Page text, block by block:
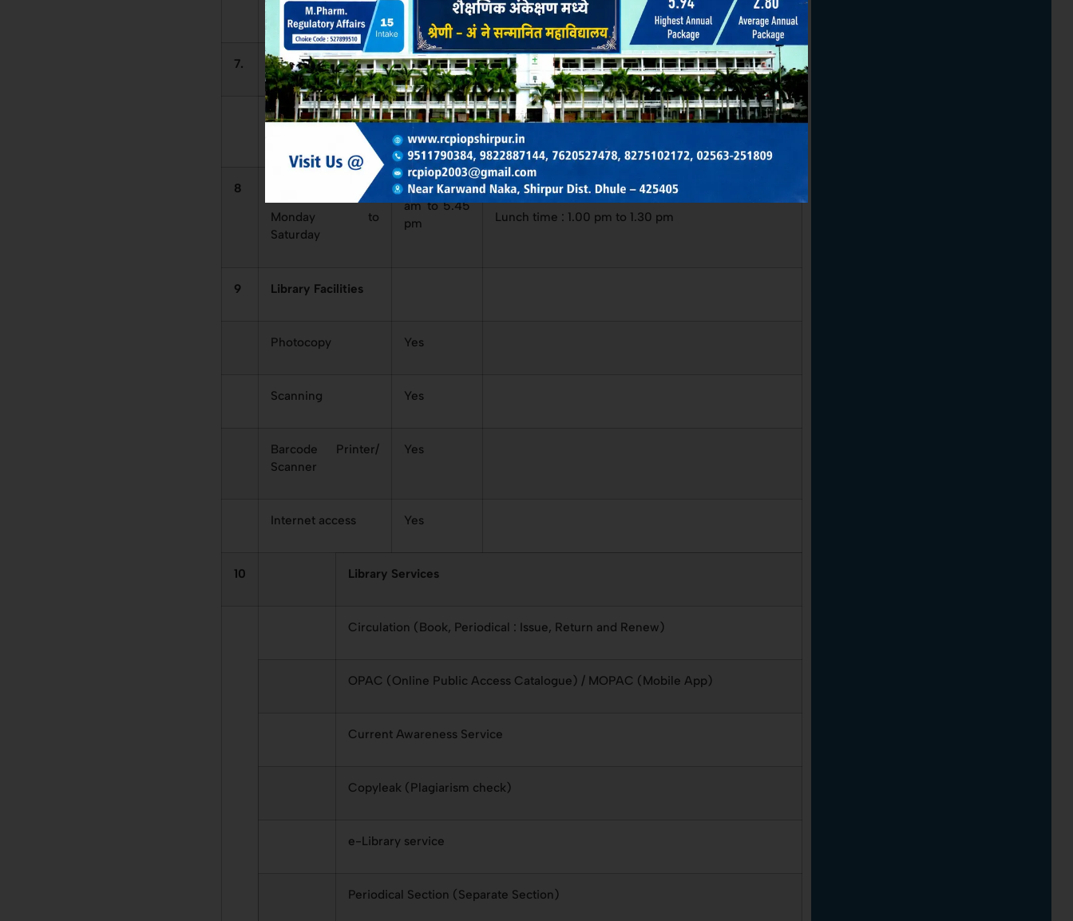
7. Library Area : 152 Sq.m.
Reading Hall
Seating Capacity
80
8
Monday to
Saturday
10.15.00
am to 5.45
pm
Sunday & Holiday Close
Lunch time : 1.00 pm to 1.30 pm
9 Library Facilities
Photocopy Yes
Scanning Yes
Barcode Printer/
Scanner
Yes
Internet access Yes
10 Library Services
Circulation (Book, Periodical : Issue, Return and Renew)
OPAC (Online Public Access Catalogue) / MOPAC (Mobile App)
Current Awareness Service
Copyleak (Plagiarism check)
e-Library service
Periodical Section (Separate Section)